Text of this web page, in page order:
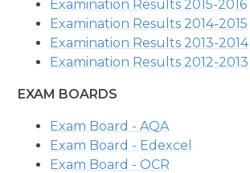
Examination Results 2015-2016
Examination Results 2014-2015
Examination Results 2013-2014
Examination Results 2012-2013
EXAM BOARDS
Exam Board - AQA
Exam Board - Edexcel
Exam Board - OCR